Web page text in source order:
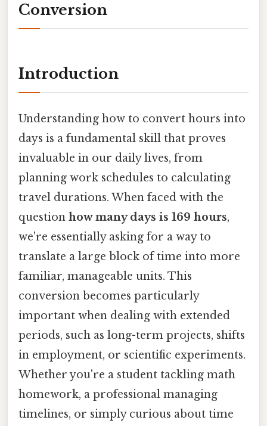
Conversion
Introduction
Understanding how to convert hours into
days is a fundamental skill that proves
invaluable in our daily lives, from
planning work schedules to calculating
travel durations. When faced with the
question how many days is 169 hours,
we're essentially asking for a way to
translate a large block of time into more
familiar, manageable units. This
conversion becomes particularly
important when dealing with extended
periods, such as long-term projects, shifts
in employment, or scientific experiments.
Whether you're a student tackling math
homework, a professional managing
timelines, or simply curious about time